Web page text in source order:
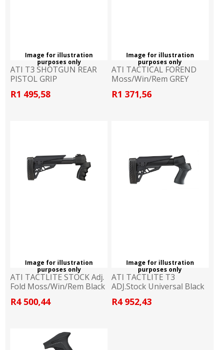
Image for illustration
purposes only
ATI T3 SHOTGUN REAR
PISTOL GRIP
R1 495,58
Image for illustration
purposes only
ATI TACTICAL FOREND
Moss/Win/Rem GREY
R1 371,56
Image for illustration
purposes only
ATI TACTLITE STOCK Adj.
Fold Moss/Win/Rem Black
R4 500,44
Image for illustration
purposes only
ATI TACTLITE T3
ADJ.Stock Universal Black
R4 952,43